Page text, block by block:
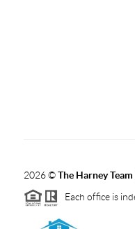
2026©The Harney
Each office is